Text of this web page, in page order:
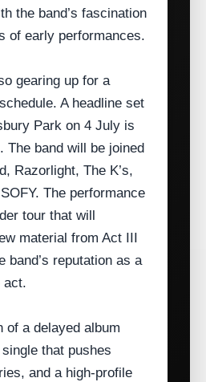
the band’s fascination
of early performances.
gearing up for a
A headline set
Park on 4 July is
The band will be joined
Razorlight, The K’s,
The performance
tour that will
material from Act III
band’s reputation as a
act.
of a delayed album
that pushes
and a high‑profile